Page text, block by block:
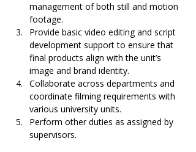
management of both still and motion
footage.
Provide basic video editing and script
development support to ensure that
final products align with the unit’s
image and brand identity.
Collaborate across departments and
coordinate filming requirements with
various university units.
Perform other duties as assigned by
supervisors.